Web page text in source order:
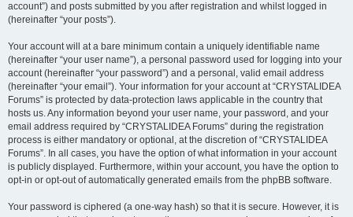
account”) and posts submitted by you after registration and whilst logged in
(hereinafter “your posts”).
Your account will at a bare minimum contain a uniquely identifiable name
(hereinafter “your user name”), a personal password used for logging into your
account (hereinafter “your password”) and a personal, valid email address
(hereinafter “your email”). Your information for your account at “CRYSTALIDEA
Forums” is protected by data-protection laws applicable in the country that
hosts us. Any information beyond your user name, your password, and your
email address required by “CRYSTALIDEA Forums” during the registration
process is either mandatory or optional, at the discretion of “CRYSTALIDEA
Forums”. In all cases, you have the option of what information in your account
is publicly displayed. Furthermore, within your account, you have the option to
opt-in or opt-out of automatically generated emails from the phpBB software.
Your password is ciphered (a one-way hash) so that it is secure. However, it is